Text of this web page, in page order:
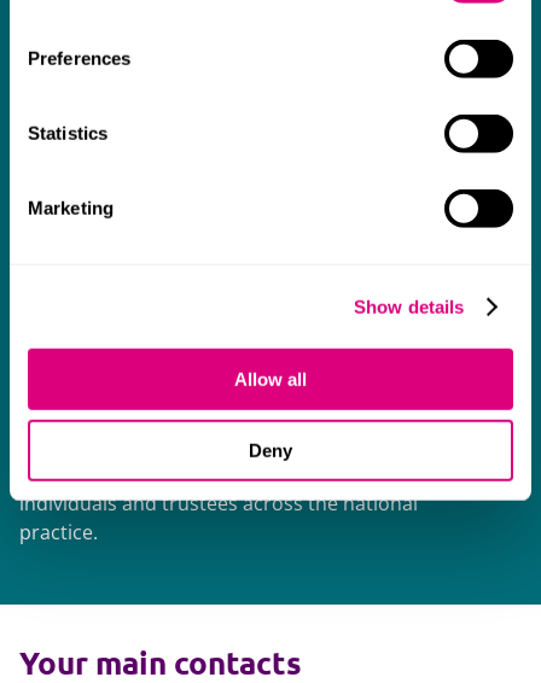
Preferences
Statistics
Marketing
Show details
Allow all
Deny
Chambers
the "complete standout".
High quality service and advice
One of the largest private wealth
teams in the country
More than 100 lawyers undertake work for
individuals and trustees across the national
practice.
Your main contacts